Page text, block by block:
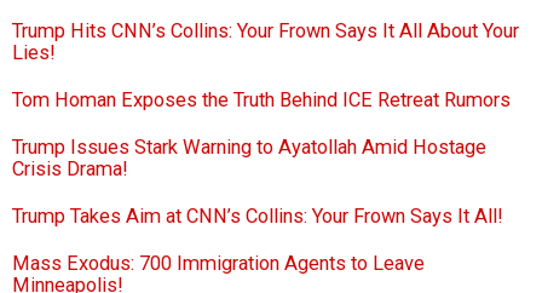
Trump Hits CNN’s Collins: Your Frown Says It All About Your
Lies!
Tom Homan Exposes the Truth Behind ICE Retreat Rumors
Trump Issues Stark Warning to Ayatollah Amid Hostage
Crisis Drama!
Trump Takes Aim at CNN’s Collins: Your Frown Says It All!
Mass Exodus: 700 Immigration Agents to Leave
Minneapolis!